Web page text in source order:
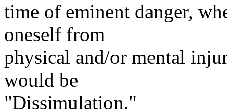
time of eminent danger,
oneself from
physical and/or mental
would be
"Dissimulation."